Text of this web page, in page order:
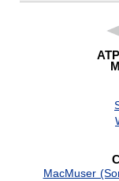
MacMuser